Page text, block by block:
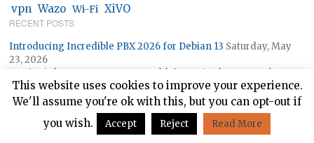
vpn Wazo Wi-Fi XiVO
RECENT POSTS
Introducing Incredible PBX 2026 for Debian 13 Saturday, May
23, 2026
DAP’s Little Secrets: Not Your Daddy’s Music Player
Monday,
January 12, 2026
Traveling Gypsies: Road Warrior Tips for Taming the Internet
Monday, August 18, 2025
Icing on the Cake: Meet FS PBX — It’s FusionPBX on Steroids
This website uses cookies to improve your experience.
We'll assume you're ok with this, but you can opt-out if
you wish.
Accept Reject Read More